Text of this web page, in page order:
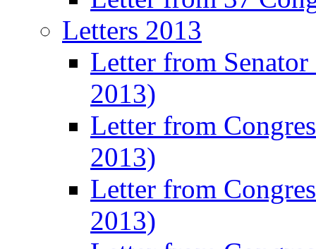
Letters 2013
Letter from
2013)
Letter from
2013)
Letter from
2013)